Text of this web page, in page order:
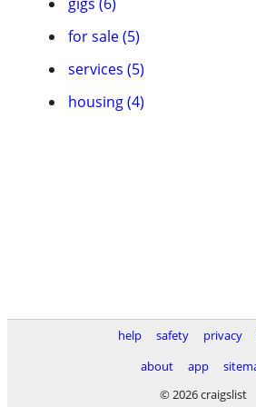
for sale (5)
services (5)
housing (4)
help safety privacy
about
app
© 2026 craigslist